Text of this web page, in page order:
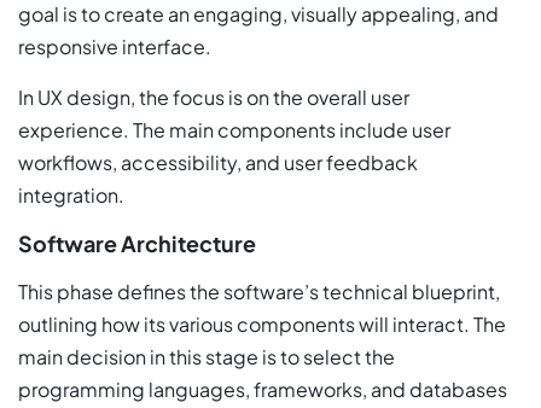
goal is to create an engaging, visually appealing, and
responsive interface.
In UX design, the focus is on the overall user
experience. The main components include user
workflows, accessibility, and user feedback
integration.
Software Architecture
This phase defines the software’s technical blueprint,
outlining how its various components will interact. The
main decision in this stage is to select the
programming languages, frameworks, and databases